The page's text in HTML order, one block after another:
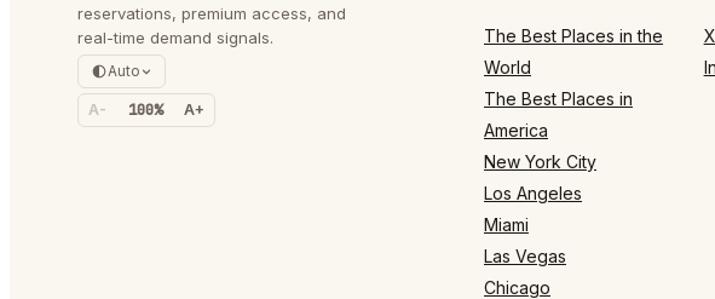
reservations, premium access, and
real-time demand signals.
Auto
A- 100% A+
The Best Places in the
World
The Best Places in
America
New York City
Los Angeles
Miami
Las Vegas
Chicago
X